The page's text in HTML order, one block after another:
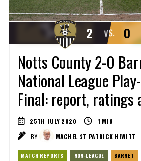
VS.
2 0
Notts County 2-0
National League
Final: report, ratings
25TH JULY 2020 1 MIN
BY
MACHEL ST PATRICK HEWITT
MATCH REPORTS NON-LEAGUE BARNET